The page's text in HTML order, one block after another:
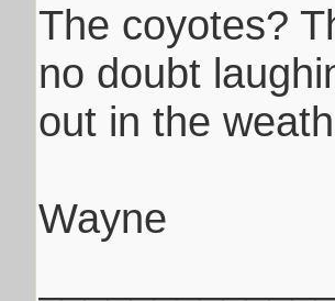
The coyotes?
no doubt
out in the
Wayne